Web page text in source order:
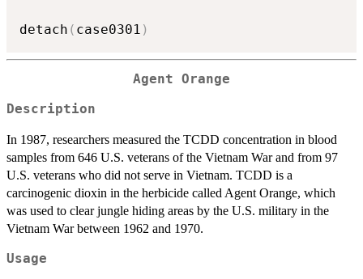
detach ( case0301 )
Agent Orange
Description
In 1987, researchers measured the TCDD concentration in blood
samples from 646 U.S. veterans of the Vietnam War and from 97
U.S. veterans who did not serve in Vietnam. TCDD is a
carcinogenic dioxin in the herbicide called Agent Orange, which
was used to clear jungle hiding areas by the U.S. military in the
Vietnam War between 1962 and 1970.
Usage